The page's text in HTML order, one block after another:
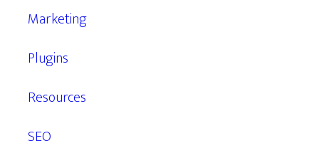
Marketing
Plugins
Resources
SEO